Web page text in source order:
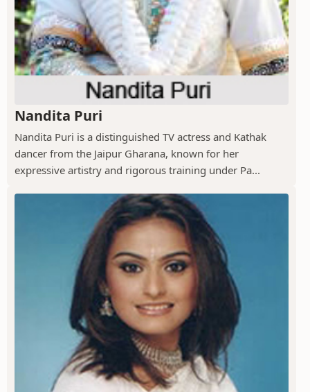
Nandita Puri
Nandita Puri is a distinguished TV actress and Kathak
dancer from the Jaipur Gharana, known for her
expressive artistry and rigorous training under Pa...